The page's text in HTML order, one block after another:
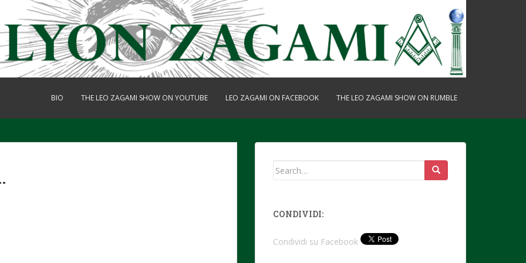
BIO THE LEO ZAGAMI SHOW ON YOUTUBE LEO ZAGAMI ON FACEBOOK THE LEO ZAGAMI SHOW ON RUMBLE
Search
CONDIVIDI:
Condividi su Facebook